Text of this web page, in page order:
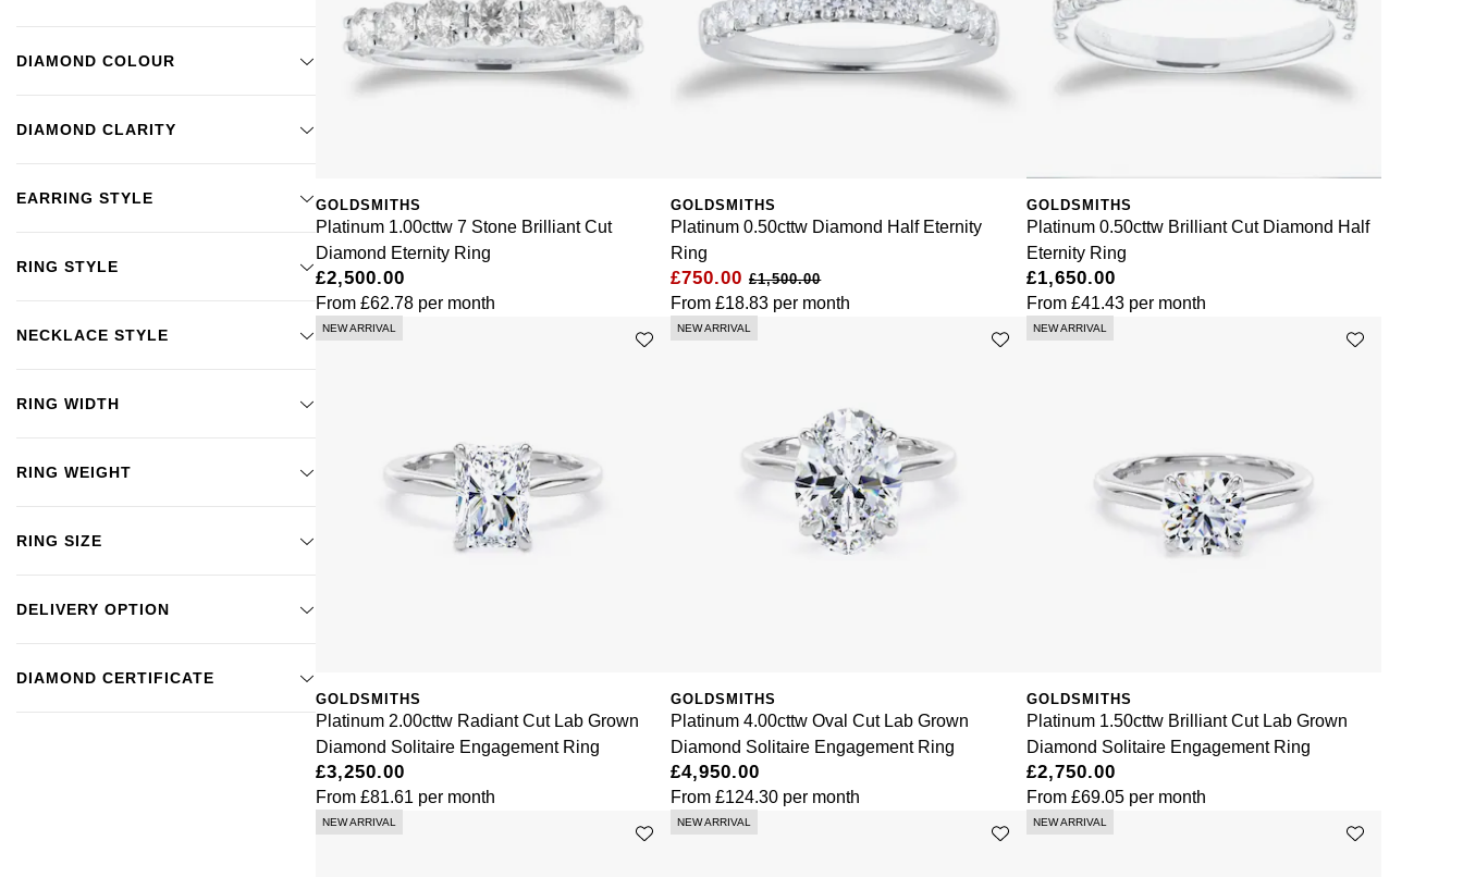
DIAMOND COLOUR
DIAMOND CLARITY
EARRING STYLE
RING STYLE
NECKLACE STYLE
RING WIDTH
RING WEIGHT
RING SIZE
DELIVERY OPTION
DIAMOND CERTIFICATE
GOLDSMITHS
Platinum 1.00cttw 7 Stone Brilliant Cut
Diamond Eternity Ring
£2,500.00
From £62.78 per month
GOLDSMITHS
Platinum 0.50cttw Diamond Half Eternity
Ring
£750.00£1,500.00
From£18.83 per month
GOLDSMITHS
Platinum 0.50cttw Brilliant Cut Diamond Half
Eternity Ring
£1,650.00
From £41.43per month
NEW ARRIVAL
GOLDSMITHS
Platinum 2.00cttw Radiant Cut Lab Grown
Diamond Solitaire Engagement Ring
£3,250.00
From £81.61 per month
NEW ARRIVAL
GOLDSMITHS
Platinum 4.00cttw Oval Cut Lab Grown
Diamond Solitaire Engagement Ring
£4,950.00
From£124.30 per month
NEW ARRIVAL
GOLDSMITHS
Platinum 1.50cttw Brilliant Cut Lab Grown
Diamond Solitaire Engagement Ring
£2,750.00
From £69.05per month
NEW ARRIVAL NEW ARRIVAL NEW ARRIVAL